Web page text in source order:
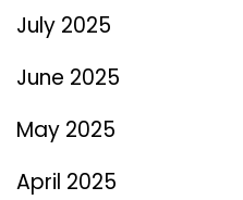
July 2025
June 2025
May 2025
April 2025